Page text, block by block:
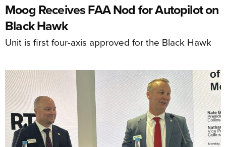
Moog Receives FAA Nod for Autopilot on
Black Hawk
Unit is first four-axis approved for the Black Hawk